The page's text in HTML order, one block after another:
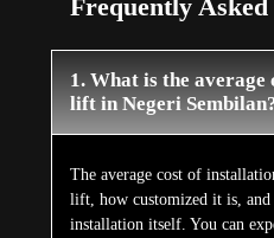
Frequently
1. What is the average
lift in Negeri
The average cost of
lift, how customized it is,
installation itself. You can